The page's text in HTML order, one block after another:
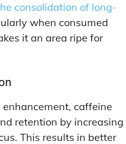
consolidation of long-
when consumed
it an area ripe for
caffeine
retention by increasing
This results in better